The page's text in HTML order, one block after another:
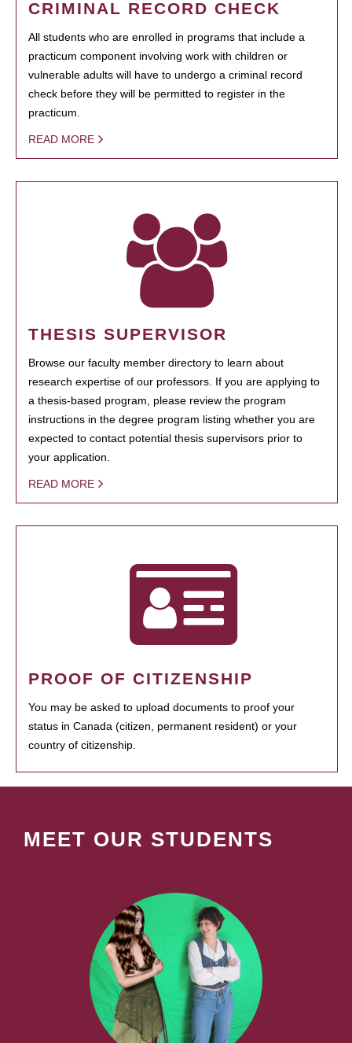
CRIMINAL RECORD CHECK
All students who are enrolled in programs that include a
practicum component involving work with children or
vulnerable adults will have to undergo a criminal record
check before they will be permitted to register in the
practicum.
READ MORE
THESIS SUPERVISOR
Browse our faculty member directory to learn about
research expertise of our professors. If you are applying to
a thesis-based program, please review the program
instructions in the degree program listing whether you are
expected to contact potential thesis supervisors prior to
your application.
READ MORE
PROOF OF CITIZENSHIP
You may be asked to upload documents to proof your
status in Canada (citizen, permanent resident) or your
country of citizenship.
MEET OUR STUDENTS